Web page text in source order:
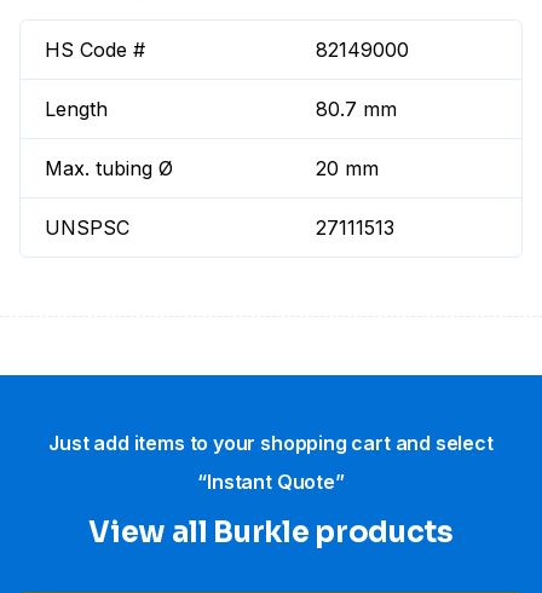
HS Code # 82149000
Length 80.7 mm
Max. tubing Ø 20 mm
UNSPSC 27111513
Just add items to your shopping cart and select
“Instant Quote”
View all Burkle products